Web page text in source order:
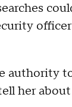
authority
her